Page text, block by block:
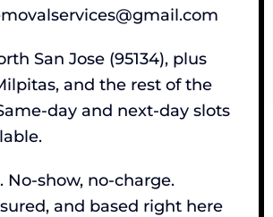
San Jose (95134), plus
and the rest of the
day and next-day slots
No-show, no-charge.
and based right here